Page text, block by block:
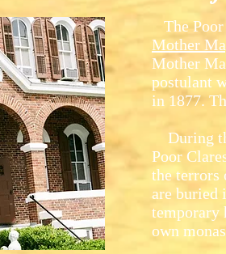
The Poor
Mother
Mother
postulant
in 1877.
During
Poor
the terrors
are buried
temporary
own